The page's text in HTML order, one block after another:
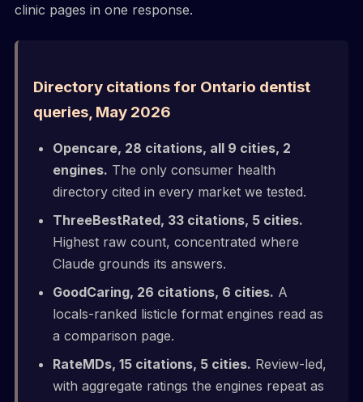
clinic pages in one response.
Directory citations for Ontario dentist
queries, May 2026
Opencare, 28 citations, all 9 cities, 2
engines. The only consumer health
directory cited in every market we tested.
ThreeBestRated, 33 citations, 5 cities.
Highest raw count, concentrated where
Claude grounds its answers.
GoodCaring, 26 citations, 6 cities. A
locals-ranked listicle format engines read as
a comparison page.
RateMDs, 15 citations, 5 cities. Review-led,
with aggregate ratings the engines repeat as